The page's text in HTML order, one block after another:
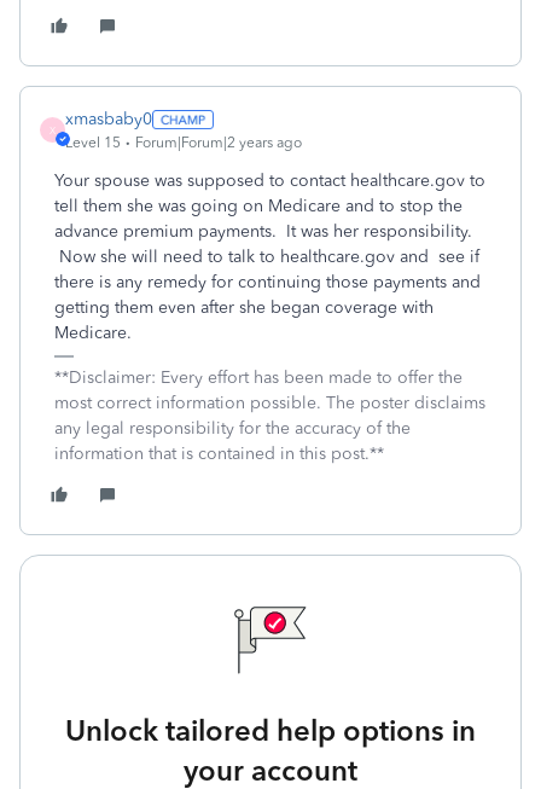
X
xmasbaby0
Level 15 Forum|Forum|2 years ago
Your spouse was supposed to contact healthcare.gov to
tell them she was going on Medicare and to stop the
advance premium payments. It was her responsibility.
Now she will need to talk to healthcare.gov and see if
there is any remedy for continuing those payments and
getting them even after she began coverage with
Medicare.
**Disclaimer: Every effort has been made to offer the
most correct information possible. The poster disclaims
any legal responsibility for the accuracy of the
information that is contained in this post.**
Unlock tailored help options in
your account